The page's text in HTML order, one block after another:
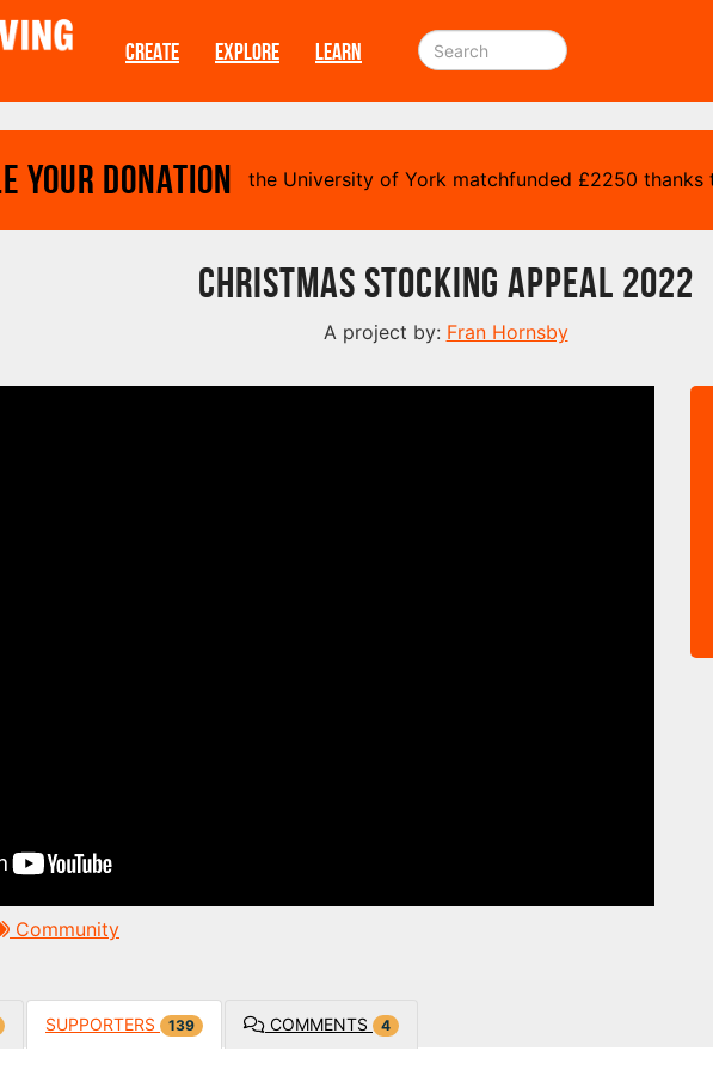
CREATE EXPLORE LEARN
your Donation the University of York matchfunded £2250 thanks
Christmas Stocking Appeal 2022
A project by: Fran Hornsby
Community
SUPPORTERS 139 COMMENTS 4